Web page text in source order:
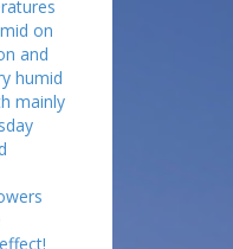
on
and
humid
mainly